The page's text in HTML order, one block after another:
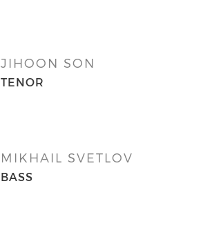
JIHOON SON
TENOR
MIKHAIL SVETLOV
BASS